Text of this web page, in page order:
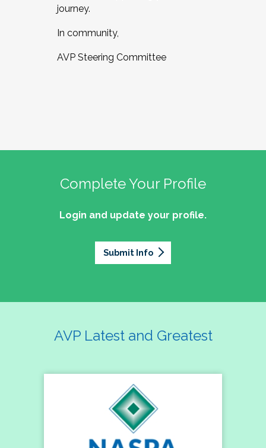
journey.
In community,
AVP Steering Committee
Complete Your Profile
Login and update your profile.
Submit Info
AVP Latest and Greatest